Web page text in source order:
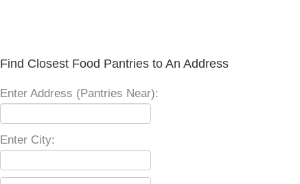
Find Closest Food Pantries to An Address
Enter Address (Pantries Near):
Enter City: